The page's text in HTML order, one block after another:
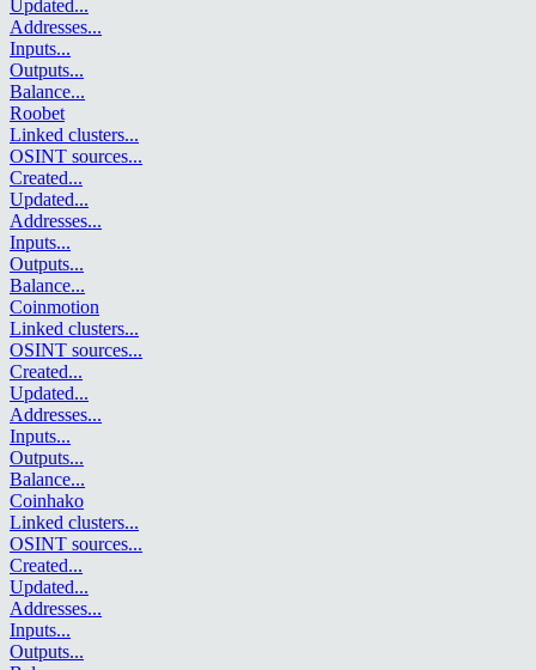
Updated...
Addresses...
Inputs...
Outputs...
Balance...
Roobet
Linked clusters...
OSINT sources...
Created...
Updated...
Addresses...
Inputs...
Outputs...
Balance...
Coinmotion
Linked clusters...
OSINT sources...
Created...
Updated...
Addresses...
Inputs...
Outputs...
Balance...
Coinhako
Linked clusters...
OSINT sources...
Created...
Updated...
Addresses...
Inputs...
Outputs...